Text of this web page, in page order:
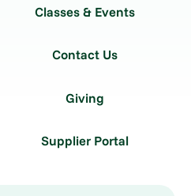
Classes & Events
Contact Us
Giving
Supplier Portal